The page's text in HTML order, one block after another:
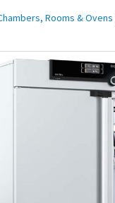
Rooms & Ovens